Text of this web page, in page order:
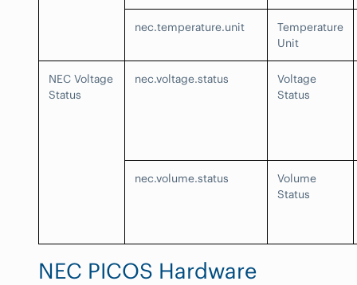
nec.temperature.unit
Temperature
Unit
NEC Voltage
Status
nec.voltage.status
Voltage
Status
nec.volume.status
Volume
Status
NEC PICOS Hardware